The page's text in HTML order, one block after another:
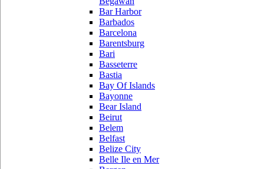
Bar Harbor
Barbados
Barcelona
Barentsburg
Bari
Basseterre
Bastia
Bay Of Islands
Bayonne
Bear Island
Beirut
Belem
Belfast
Belize City
Belle Ile en Mer